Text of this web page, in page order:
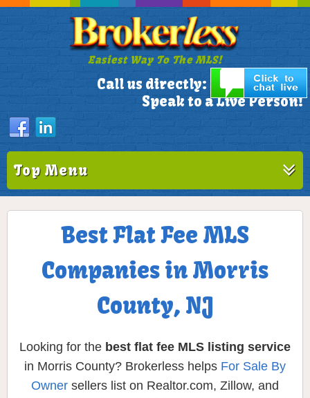
Easiest Way To The MLS!
Call us directly: 305-772-1173
Speak to a Live Person!
Top Menu
Best Flat Fee MLS
Companies in Morris
County, NJ
Looking for the best flat fee MLS listing service
in Morris County? Brokerless helps For Sale By
Owner sellers list on Realtor.com, Zillow, and